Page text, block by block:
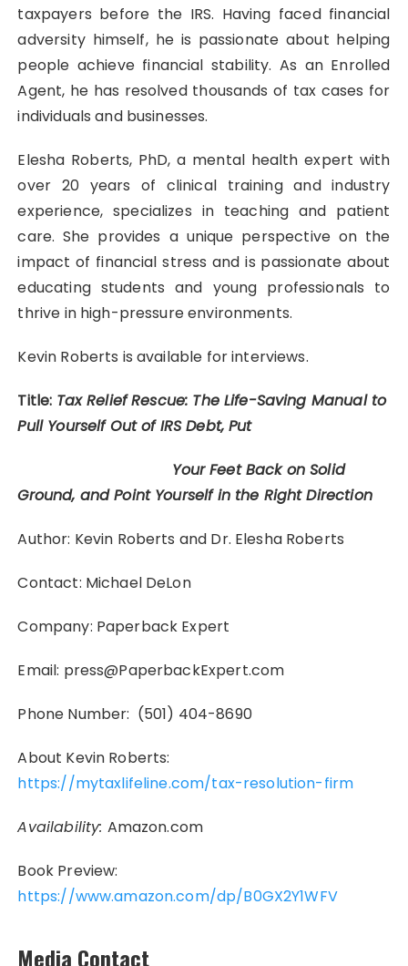
taxpayers before the IRS. Having faced financial
adversity himself, he is passionate about helping
people achieve financial stability. As an Enrolled
Agent, he has resolved thousands of tax cases for
individuals and businesses.
Elesha Roberts, PhD, a mental health expert with
over 20 years of clinical training and industry
experience, specializes in teaching and patient
care. She provides a unique perspective on the
impact of financial stress and is passionate about
educating students and young professionals to
thrive in high-pressure environments.
Kevin Roberts is available for interviews.
Title: Tax Relief Rescue: The Life-Saving Manual to
Pull Yourself Out of IRS Debt, Put
Your Feet Back on Solid
Ground, and Point Yourself in the Right Direction
Author: Kevin Roberts and Dr. Elesha Roberts
Contact: Michael DeLon
Company: Paperback Expert
Email: press@PaperbackExpert.com
Phone Number: (501) 404-8690
About Kevin Roberts:
https://mytaxlifeline.com/tax-resolution-firm
Availability: Amazon.com
Book Preview:
https://www.amazon.com/dp/B0GX2Y1WFV
Media Contact